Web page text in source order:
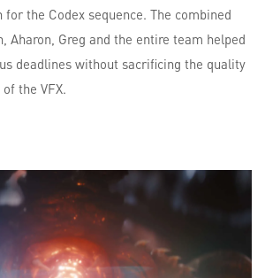
the Codex sequence. The combined
Aharon, Greg and the entire team helped
deadlines without sacrificing the quality
the VFX.